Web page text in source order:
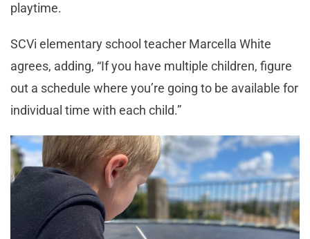
playtime.
SCVi elementary school teacher Marcella White
agrees, adding, “If you have multiple children, figure
out a schedule where you’re going to be available for
individual time with each child.”